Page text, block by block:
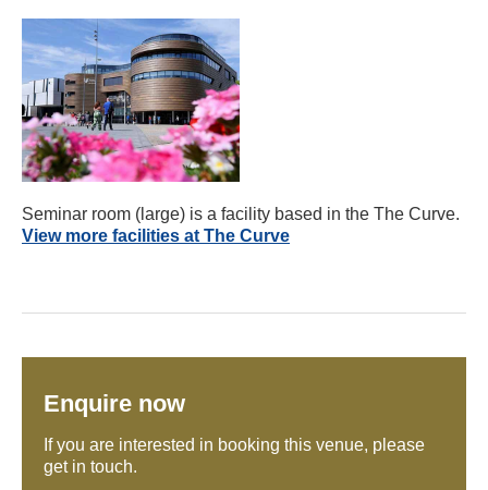
Seminar room (large) is a facility based in the The Curve.
View more facilities at The Curve
Enquire now
If you are interested in booking this venue, please
get in touch.